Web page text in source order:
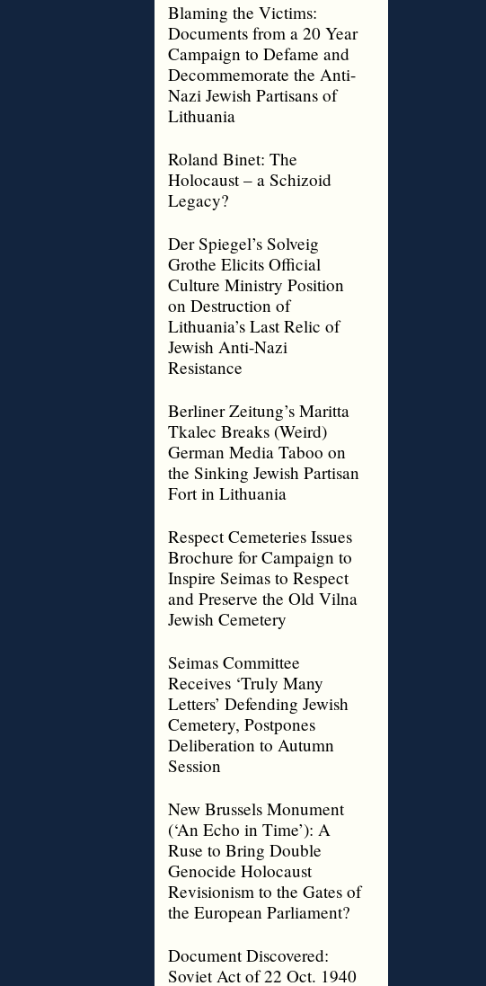
Blaming the Victims:
Documents from a 20 Year
Campaign to Defame and
Decommemorate the Anti-
Nazi Jewish Partisans of
Lithuania
Roland Binet: The
Holocaust – a Schizoid
Legacy?
Der Spiegel’s Solveig
Grothe Elicits Official
Culture Ministry Position
on Destruction of
Lithuania’s Last Relic of
Jewish Anti-Nazi
Resistance
Berliner Zeitung’s Maritta
Tkalec Breaks (Weird)
German Media Taboo on
the Sinking Jewish Partisan
Fort in Lithuania
Respect Cemeteries Issues
Brochure for Campaign to
Inspire Seimas to Respect
and Preserve the Old Vilna
Jewish Cemetery
Seimas Committee
Receives ‘Truly Many
Letters’ Defending Jewish
Cemetery, Postpones
Deliberation to Autumn
Session
New Brussels Monument
(‘An Echo in Time’): A
Ruse to Bring Double
Genocide Holocaust
Revisionism to the Gates of
the European Parliament?
Document Discovered:
Soviet Act of 22 Oct. 1940